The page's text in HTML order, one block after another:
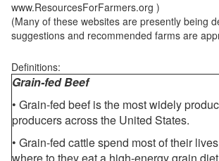
www.ResourcesForFarmers.org )
(Many of these websites are presently being
suggestions and recommended farms are
Definitions:
Grain-fed Beef
• Grain-fed beef is the most widely
producers across the United States.
• Grain-fed cattle spend most of their